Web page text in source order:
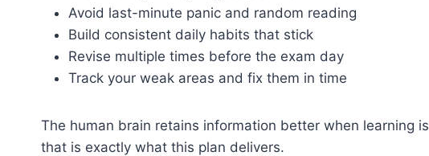
Avoid last-minute panic and random reading
Build consistent daily habits that stick
Revise multiple times before the exam day
Track your weak areas and fix them in time
The human brain retains information better when learning is
that is exactly what this plan delivers.